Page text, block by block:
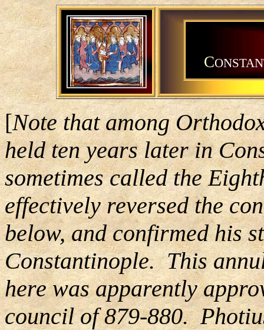
C
[Note that among
held ten years later in
sometimes called the
effectively reversed the
below, and confirmed his
Constantinople. This
here was apparently
council of 879-880.